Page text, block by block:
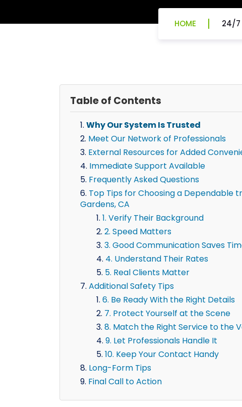
HOME 24/7
Table of Contents
Why Our System Is Trusted
Meet Our Network of Professionals
External Resources for Added
Immediate Support Available
Frequently Asked Questions
Top Tips for Choosing a Dependable
Gardens, CA
1. Verify Their Background
2. Speed Matters
3. Good Communication Saves
4. Understand Their Rates
5. Real Clients Matter
Additional Safety Tips
6. Be Ready With the Right Details
7. Protect Yourself at the Scene
8. Match the Right Service to the
9. Let Professionals Handle It
10. Keep Your Contact Handy
Long-Form Tips
Final Call to Action